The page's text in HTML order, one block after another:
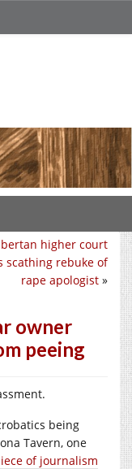
higher court
scathing rebuke of
rape apologist »
owner
peeing
being
Tavern, one
of journalism